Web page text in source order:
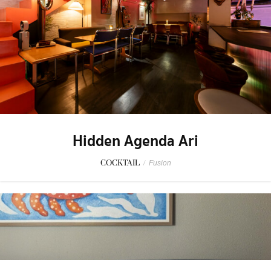
Hidden Agenda Ari
COCKTAIL / Fusion